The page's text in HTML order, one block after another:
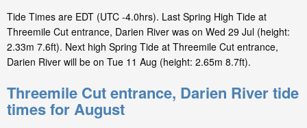
Tide Times are EDT (UTC -4.0hrs). Last Spring High Tide at
Threemile Cut entrance, Darien River was on Wed 29 Jul (height:
2.33m 7.6ft). Next high Spring Tide at Threemile Cut entrance,
Darien River will be on Tue 11 Aug (height: 2.65m 8.7ft).
Threemile Cut entrance, Darien River tide
times for August